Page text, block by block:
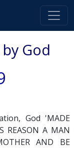
God
God 'MADE
REASON A MAN
AND BE